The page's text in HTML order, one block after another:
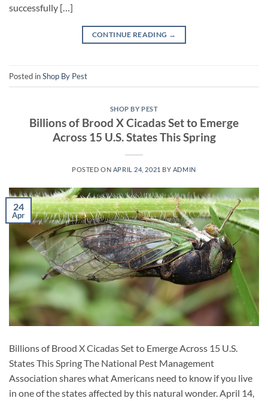
successfully […]
CONTINUE READING →
Posted inShop By Pest
SHOP BY PEST
Billions of Brood X Cicadas Set to Emerge
Across 15 U.S. States This Spring
POSTED ON APRIL 24, 2021 BY ADMIN
24
Apr
Billions of Brood X Cicadas Set to Emerge Across 15 U.S.
States This Spring The National Pest Management
Association shares what Americans need to know if you live
in one of the states affected by this natural wonder. April 14,